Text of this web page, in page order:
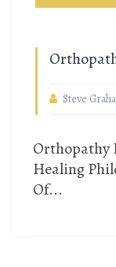
Steve
Orthopathy
Healing
Of...